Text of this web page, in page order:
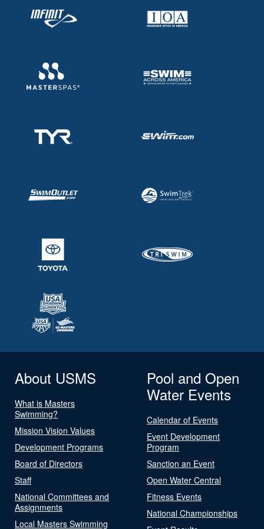
About USMS
What is Masters
Swimming?
Mission Vision Values
Development Programs
Board of Directors
Staff
National Committees and
Assignments
Local Masters Swimming
Pool and Open
Water Events
Calendar of Events
Event Development
Program
Sanction an Event
Open Water Central
Fitness Events
National Championships